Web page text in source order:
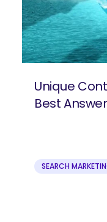
Unique
Best
SEARCH